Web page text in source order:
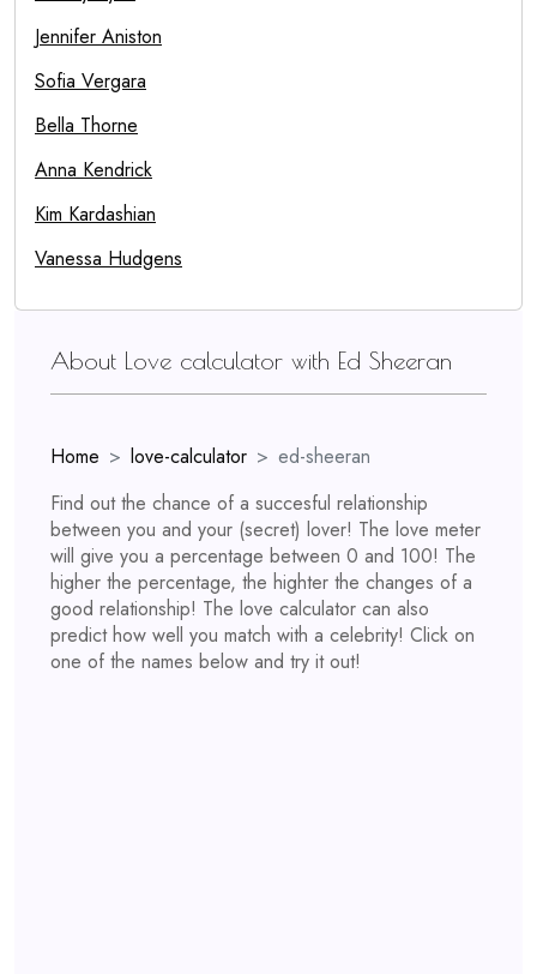
Jennifer Aniston
Sofia Vergara
Bella Thorne
Anna Kendrick
Kim Kardashian
Vanessa Hudgens
About Love calculator with Ed Sheeran
Home love-calculator
ed-sheeran
Find out the chance of a succesful relationship
between you and your (secret) lover! The love meter
will give you a percentage between 0 and 100! The
higher the percentage, the highter the changes of a
good relationship! The love calculator can also
predict how well you match with a celebrity! Click on
one of the names below and try it out!